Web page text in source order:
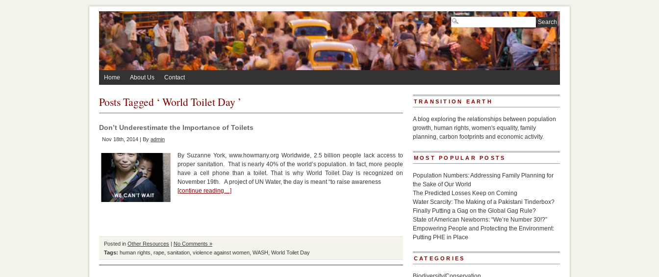
Home About Us Contact
Posts Tagged ‘ World Toilet Day ’
Don’t Underestimate the Importance of Toilets
Nov 18th, 2014 | By admin
By Suzanne York, www.howmany.org Worldwide, 2.5 billion people lack access to
proper sanitation. That is nearly 40% of the world’s population. In fact, more people
have a cell phone than a toilet. That is why World Toilet Day is recognized on
November 19th. A project of UN Water, the day is meant “to raise awareness
[continue reading…]
Posted in Other Resources | No Comments »
Tags: human rights rape sanitation violence against women WASH World Toilet Day
TRANSITION EARTH
A blog exploring the relationships between population
growth, human rights, women's equality, family
planning, carbon footprints and economic activity.
MOST POPULAR POSTS
Population Numbers: Addressing Family Planning for
the Sake of Our World
The Predicted Losses Keep on Coming
Water Scarcity: The Making of a Pakistani Tinderbox?
Finally Putting a Gag on the Global Gag Rule?
State of American Newborns: “We’re Number 30!?”
Empowering People and Protecting the Environment:
Putting PHE in Place
CATEGORIES